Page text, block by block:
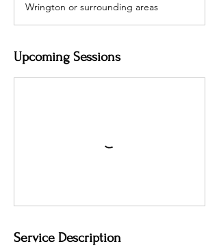
Wrington or surrounding areas
Upcoming Sessions
Service Description